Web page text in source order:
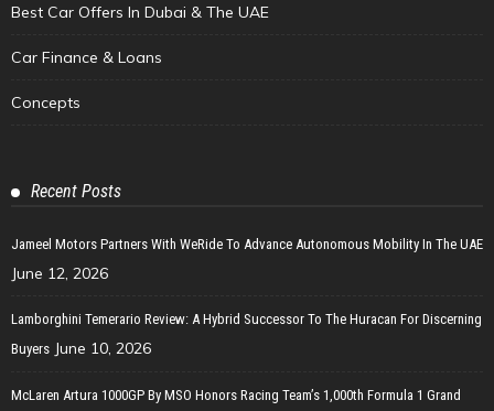
Best Car Offers In Dubai & The UAE
Car Finance & Loans
Concepts
Recent Posts
Jameel Motors Partners With WeRide To Advance Autonomous Mobility In The UAE
June 12, 2026
Lamborghini Temerario Review: A Hybrid Successor To The Huracan For Discerning
Buyers June 10, 2026
McLaren Artura 1000GP By MSO Honors Racing Team’s 1,000th Formula 1 Grand